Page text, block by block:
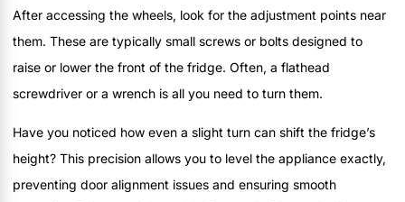
After accessing the wheels, look for the adjustment points near
them. These are typically small screws or bolts designed to
raise or lower the front of the fridge. Often, a flathead
screwdriver or a wrench is all you need to turn them.
Have you noticed how even a slight turn can shift the fridge’s
height? This precision allows you to level the appliance exactly,
preventing door alignment issues and ensuring smooth